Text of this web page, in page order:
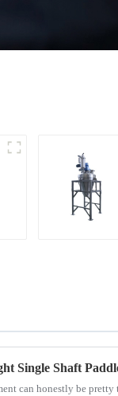
Single Shaft
can honestly be pretty